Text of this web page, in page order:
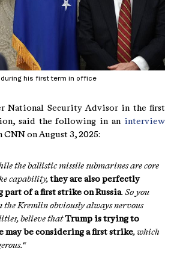
during his first term in office
National Security Advisor in the first
said the following in an interview
on August 3, 2025:
the ballistic missile submarines are core
capability, they are also perfectly
part of a first strike on Russia. So you
the Kremlin obviously always nervous
believe thatTrump is trying to
may be considering a first strike, which